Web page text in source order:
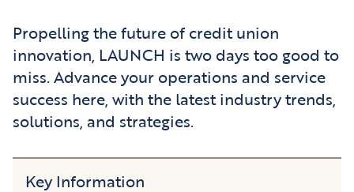
Propelling the future of credit union
innovation, LAUNCH is two days too good to
miss. Advance your operations and service
success here, with the latest industry trends,
solutions, and strategies.
Key Information